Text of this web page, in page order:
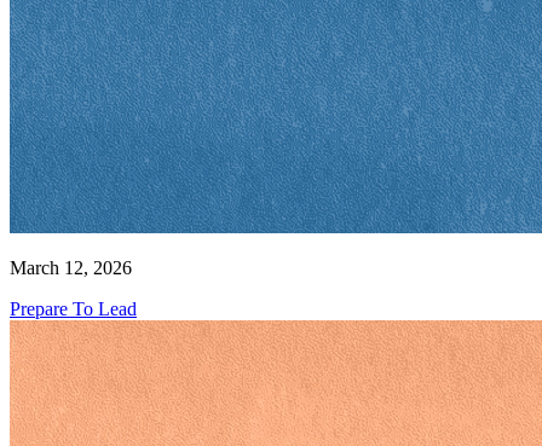
March 12, 2026
Prepare To Lead